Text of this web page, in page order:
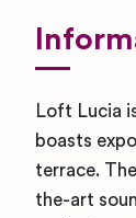
Loft Lucia
boasts
terrace.
the-art